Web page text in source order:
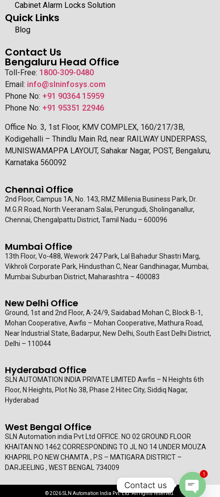
Cabinet Alarm Locks Solution
Quick Links
Blog
Contact Us
Bengaluru Head Office
Toll-Free: 1800-309-0480
Email: info@slninfosys.com
Phone No: +91 90364 15959
Phone No: +91 95351 22946
Office No. 3, 1st Floor, KMV COMPLEX, 160/217/3B,
Kodigehalli – Thindlu Main Rd, near RAILWAY UNDERPASS,
MUNISWAMAPPA LAYOUT, Sahakar Nagar, POST, Bengaluru,
Karnataka 560092
Chennai Office
2nd Floor, Campus 1A, No. 143, RMZ Millenia Business Park, Dr.
M.G.R Road, North Veeranam Salai, Perungudi, Sholinganallur,
Chennai, Chengalpattu District, Tamil Nadu – 600096
Mumbai Office
13th Floor, Vo-488, Wework 247 Park, Lal Bahadur Shastri Marg,
Vikhroli Corporate Park, Hindusthan C, Near Gandhinagar, Mumbai,
Mumbai Suburban District, Maharashtra – 400083
New Delhi Office
Ground, 1st and 2nd Floor, A-24/9, Saidabad Mohan C, Block B-1,
Mohan Cooperative, Awfis – Mohan Cooperative, Mathura Road,
Near Industrial State, Badarpur, New Delhi, South East Delhi District,
Delhi – 110044
Hyderabad Office
SLN AUTOMATION INDIA PRIVATE LIMITED Awfis – N Heights 6th
Floor, N Heights, Plot No 38, Phase 2 Hitec City, Siddiq Nagar,
Hyderabad
West Bengal Office
SLN Automation india Pvt Ltd OFFICE. NO 02 GROUND FLOOR
KHAITAN NO 1462 CORRESPONDING TO JL NO 14 UNDER MOUZA
KHAPRIL P.O NEW CHAMTA , P.S – MATIGARA DISTRICT –
DARJEELING , WEST BENGAL 734009
© 2026 SLN Automation India Pvt. Ltd. All rights reserved.
Contact us
1